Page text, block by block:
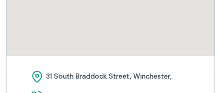
31 South Braddock Street, Winchester,